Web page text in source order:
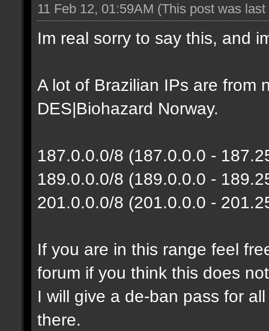
11 Feb 12, 01:59AM (This post was
Im real sorry to say this, and
A lot of Brazilian IPs are from
DES|Biohazard Norway.
187.0.0.0/8 (187.0.0.0 -
189.0.0.0/8 (189.0.0.0 -
201.0.0.0/8 (201.0.0.0 -
If you are in this range feel
forum if you think this does
I will give a de-ban pass for
there.